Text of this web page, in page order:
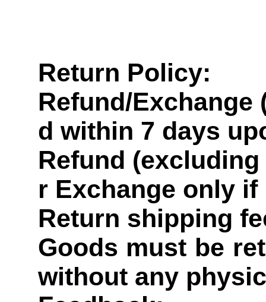
Return Policy:
Refund/Exchange
d within 7 days
Refund
r Exchange only
Return shipping
Goods must be
without any